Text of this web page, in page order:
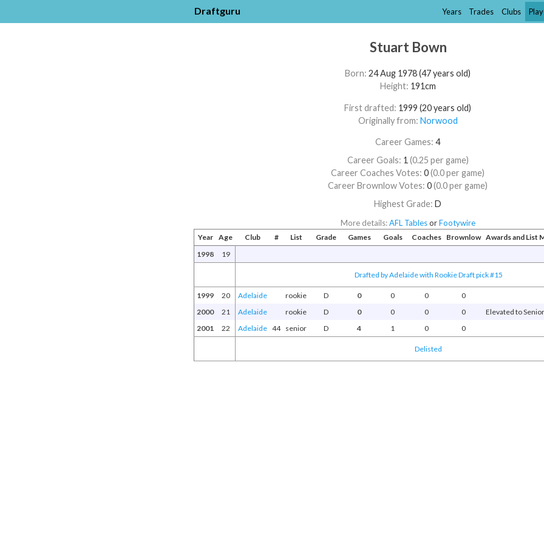
Draftguru Years Trades Clubs
Stuart Bown
Born:24 Aug 1978 (47 years old)
Height: 191cm
First drafted: 1999 (20 years old)
Originally from: Norwood
Career Games:4
Career Goals: 1 (0.25 per game)
Career Coaches Votes:0(0.0 per game)
Career Brownlow Votes:0(0.0 per game)
Highest Grade:D
More details:AFL TablesorFootywire
Year Age Club # List Grade Games Goals Coaches Brownlow Awards and List
1998
19
Drafted by Adelaide with Rookie Draft pick #15
1999 20 Adelaide rookie D 0 0 0
0
2000
21 Adelaide rookie D 0 0 0 0
Elevated to
2001
22 Adelaide 44 senior D 4 1 0 0
Delisted